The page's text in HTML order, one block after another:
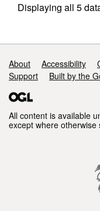
Displaying all 5
Support links
About Accessibility
Support
Built by the
All content is available
except where otherwise